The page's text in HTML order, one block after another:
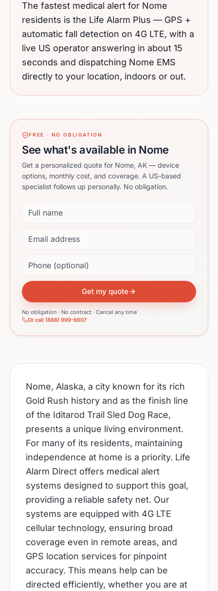
The fastest medical alert for Nome
residents is the Life Alarm Plus — GPS +
automatic fall detection on 4G LTE, with a
live US operator answering in about 15
seconds and dispatching Nome EMS
directly to your location, indoors or out.
FREE · NO OBLIGATION
See what's available in Nome
Get a personalized quote for Nome, AK — device
options, monthly cost, and coverage. A US-based
specialist follows up personally. No obligation.
Get my quote
No obligation · No contract · Cancel any time
Or call (888) 999-6607
Nome, Alaska, a city known for its rich
Gold Rush history and as the finish line
of the Iditarod Trail Sled Dog Race,
presents a unique living environment.
For many of its residents, maintaining
independence at home is a priority. Life
Alarm Direct offers medical alert
systems designed to support this goal,
providing a reliable safety net. Our
systems are equipped with 4G LTE
cellular technology, ensuring broad
coverage even in remote areas, and
GPS location services for pinpoint
accuracy. This means help can be
directed efficiently, whether you are at